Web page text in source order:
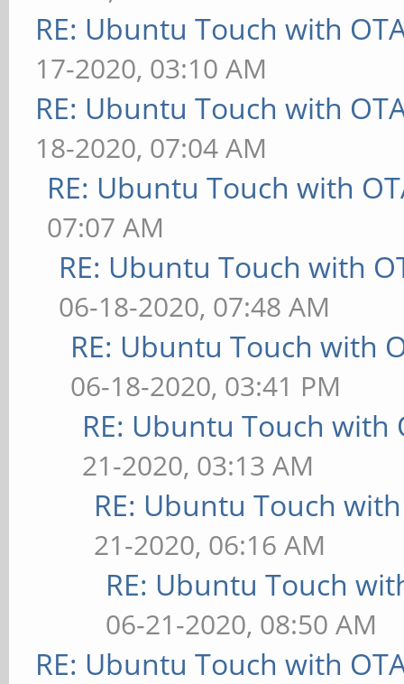
RE: Ubuntu Touch with
17-2020, 03:10 AM
RE: Ubuntu Touch with
18-2020, 07:04 AM
RE: Ubuntu Touch with
07:07 AM
RE: Ubuntu Touch with
06-18-2020, 07:48 AM
RE: Ubuntu Touch with
06-18-2020, 03:41 PM
RE: Ubuntu Touch with
21-2020, 03:13 AM
RE: Ubuntu Touch
21-2020, 06:16 AM
RE: Ubuntu Touch
06-21-2020, 08:50 AM
RE: Ubuntu Touch with